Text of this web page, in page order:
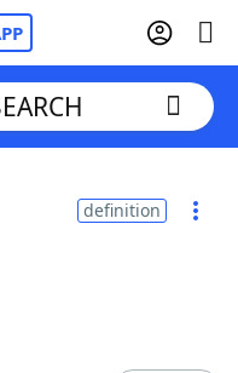
definition